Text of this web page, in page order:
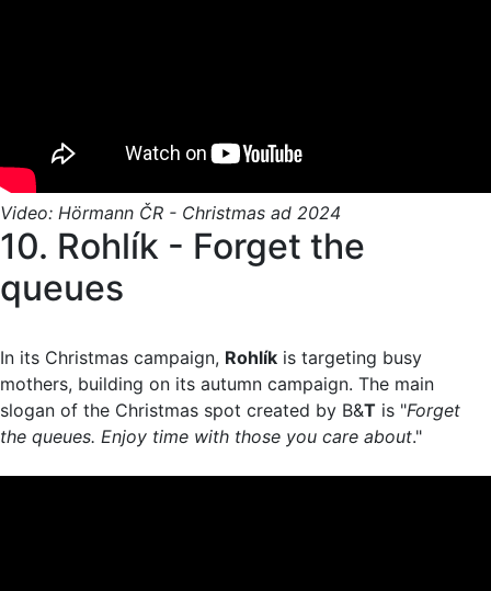
Video: Hörmann ČR - Christmas ad 2024
10. Rohlík - Forget the
queues
In its Christmas campaign, Rohlík is targeting busy
mothers, building on its autumn campaign. The main
slogan of the Christmas spot created by B&T is "Forget
the queues. Enjoy time with those you care about."